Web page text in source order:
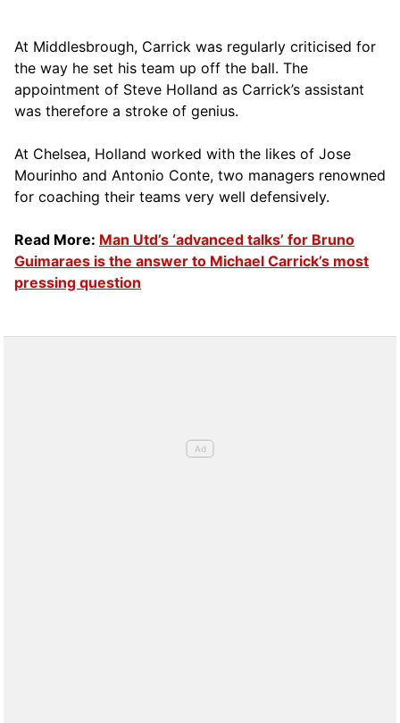
At Middlesbrough, Carrick was regularly criticised for
the way he set his team up off the ball. The
appointment of Steve Holland as Carrick’s assistant
was therefore a stroke of genius.
At Chelsea, Holland worked with the likes of Jose
Mourinho and Antonio Conte, two managers renowned
for coaching their teams very well defensively.
Read More: Man Utd’s ‘advanced talks’ for Bruno
Guimaraes is the answer to Michael Carrick’s most
pressing question